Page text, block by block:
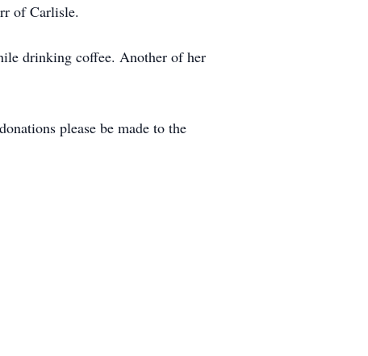
of Carlisle.
drinking coffee. Another of her
please be made to the